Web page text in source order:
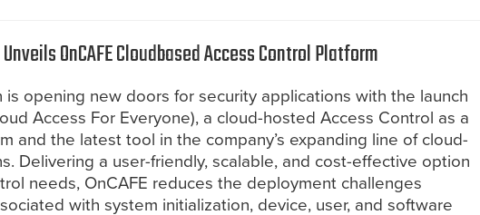
OnCAFE Cloudbased Access Control Platform
is opening new doors for security applications with the launch
Access For Everyone), a cloud-hosted Access Control as a
and the latest tool in the company’s expanding line of cloud-
Delivering a user-friendly, scalable, and cost-effective option
needs, OnCAFE reduces the deployment challenges
with system initialization, device, user, and software